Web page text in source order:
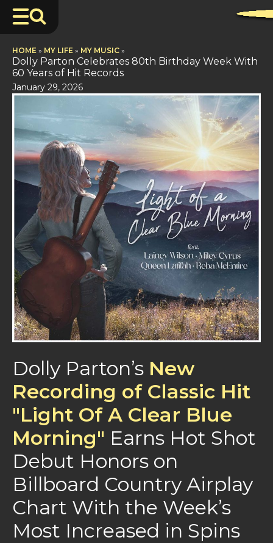
HOME » MY LIFE » MY MUSIC »
Dolly Parton Celebrates 80th Birthday Week With
60 Years of Hit Records
January 29, 2026
Dolly Parton’s New
Recording of Classic Hit
"Light Of A Clear Blue
Morning" Earns Hot Shot
Debut Honors on
Billboard Country Airplay
Chart With the Week’s
Most Increased in Spins